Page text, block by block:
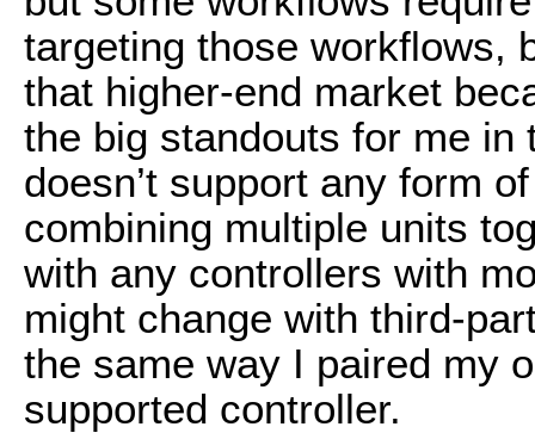
targeting those workflows,
that higher-end market
the big standouts for me
doesn’t support any form
combining multiple units
with any controllers with
might change with third-
the same way I paired my
supported controller.